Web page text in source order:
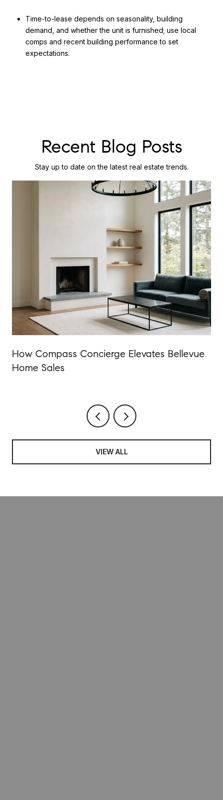
Time-to-lease depends on seasonality, building
demand, and whether the unit is furnished; use local
comps and recent building performance to set
expectations.
Recent Blog Posts
Stay up to date on the latest real estate trends.
How Compass Concierge Elevates Bellevue
Home Sales
VIEW ALL